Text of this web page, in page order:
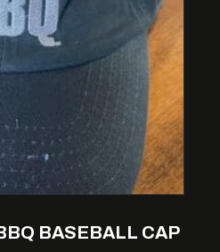
BASEBALL CAP